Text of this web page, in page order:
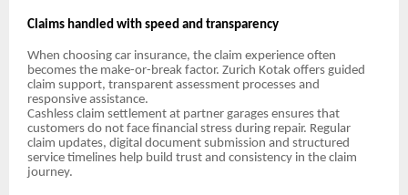
Claims handled with speed and transparency
When choosing car insurance, the claim experience often
becomes the make-or-break factor. Zurich Kotak offers guided
claim support, transparent assessment processes and
responsive assistance.
Cashless claim settlement at partner garages ensures that
customers do not face financial stress during repair. Regular
claim updates, digital document submission and structured
service timelines help build trust and consistency in the claim
journey.